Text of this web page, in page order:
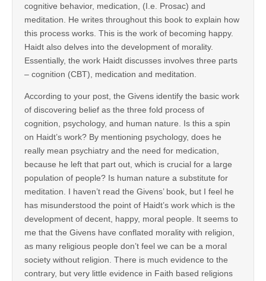
cognitive behavior, medication, (I.e. Prosac) and
meditation. He writes throughout this book to explain how
this process works. This is the work of becoming happy.
Haidt also delves into the development of morality.
Essentially, the work Haidt discusses involves three parts
– cognition (CBT), medication and meditation.
According to your post, the Givens identify the basic work
of discovering belief as the three fold process of
cognition, psychology, and human nature. Is this a spin
on Haidt’s work? By mentioning psychology, does he
really mean psychiatry and the need for medication,
because he left that part out, which is crucial for a large
population of people? Is human nature a substitute for
meditation. I haven’t read the Givens’ book, but I feel he
has misunderstood the point of Haidt’s work which is the
development of decent, happy, moral people. It seems to
me that the Givens have conflated morality with religion,
as many religious people don’t feel we can be a moral
society without religion. There is much evidence to the
contrary, but very little evidence in Faith based religions